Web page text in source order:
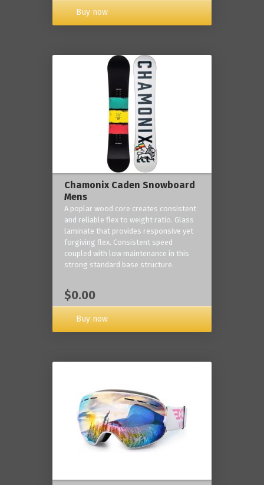
Buy now
Chamonix Caden Snowboard
Mens
A poplar wood core creates consistent
and reliable flex to weight ratio. Glass
laminate that provides responsive yet
forgiving flex. Consistent speed
coupled with low maintenance in this
strong standard base structure.
$0.00
Buy now